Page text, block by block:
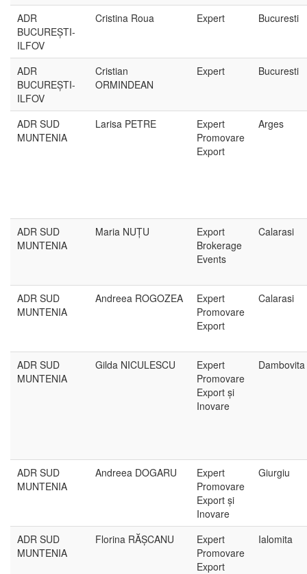
ADR
BUCUREȘTI-
ILFOV
Cristina Roua Expert Bucuresti
ADR
BUCUREȘTI-
ILFOV
Cristian
ORMINDEAN
Expert Bucuresti
ADR SUD
MUNTENIA
Larisa PETRE
Expert
Promovare
Export
Arges
ADR SUD
MUNTENIA
Maria NUȚU
Export
Brokerage
Events
Calarasi
ADR SUD
MUNTENIA
Andreea ROGOZEA
Expert
Promovare
Export
Calarasi
ADR SUD
MUNTENIA
Gilda NICULESCU
Expert
Promovare
Export și
Inovare
Dambovita
ADR SUD
MUNTENIA
Andreea DOGARU
Expert
Promovare
Export și
Inovare
Giurgiu
ADR SUD
MUNTENIA
Florina RĂȘCANU
Expert
Promovare
Export
Ialomita